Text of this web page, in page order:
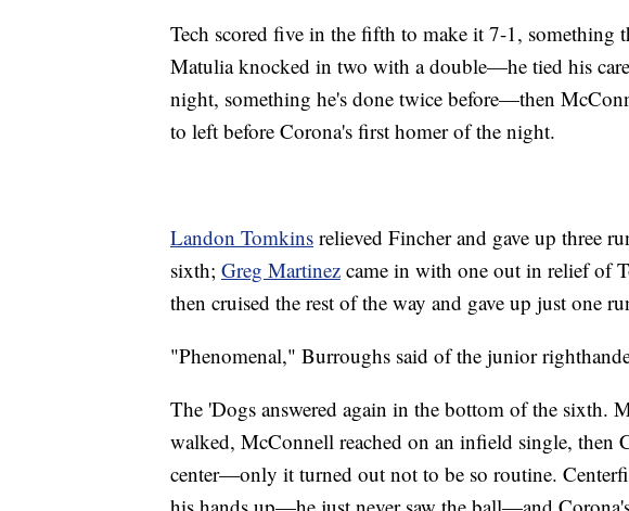
Tech scored five in the fifth to make it 7-1, something
Matulia knocked in two with a double—he tied his
night, something he's done twice before—then
to left before Corona's first homer of the night.
Landon Tomkins relieved Fincher and gave up three
sixth; Greg Martinez came in with one out in relief of
then cruised the rest of the way and gave up just one
"Phenomenal," Burroughs said of the junior
The 'Dogs answered again in the bottom of the sixth.
walked, McConnell reached on an infield single,
center—only it turned out not to be so routine.